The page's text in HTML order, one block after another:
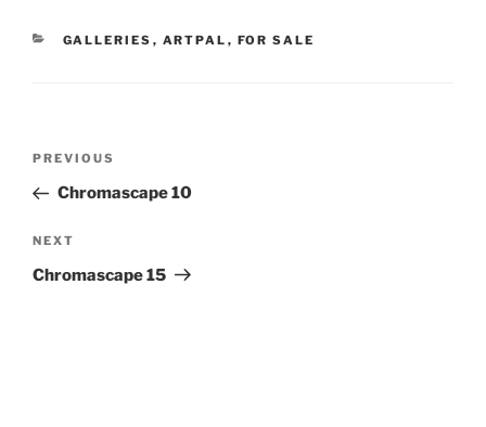
CATEGORIES
GALLERIES , ARTPAL , FOR SALE
Previous
Post
PREVIOUS
Chromascape 10
Next
Post
NEXT
Chromascape 15